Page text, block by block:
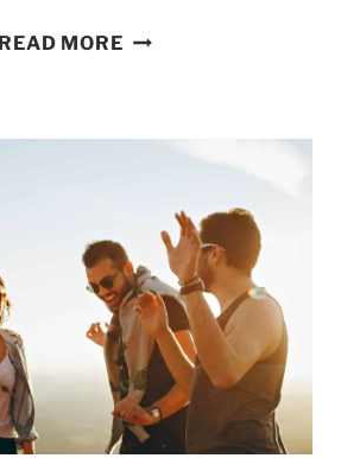
READ MOREHOW
A
FRIEND